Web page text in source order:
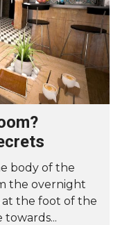
body of the
the overnight
at the foot of the